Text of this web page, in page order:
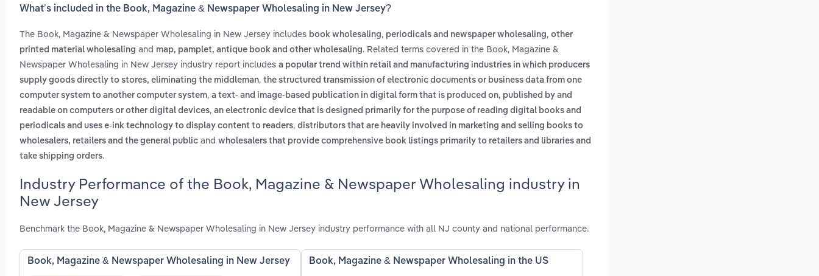
What’s included in the Book, Magazine & Newspaper Wholesaling in New Jersey?
The Book, Magazine & Newspaper Wholesaling in New Jersey includes book wholesaling, periodicals and newspaper wholesaling, other
printed material wholesaling and map, pamplet, antique book and other wholesaling. Related terms covered in the Book, Magazine &
Newspaper Wholesaling in New Jersey industry report includes a popular trend within retail and manufacturing industries in which producers
supply goods directly to stores, eliminating the middleman, the structured transmission of electronic documents or business data from one
computer system to another computer system, a text- and image-based publication in digital form that is produced on, published by and
readable on computers or other digital devices, an electronic device that is designed primarily for the purpose of reading digital books and
periodicals and uses e-ink technology to display content to readers, distributors that are heavily involved in marketing and selling books to
wholesalers, retailers and the general public and wholesalers that provide comprehensive book listings primarily to retailers and libraries and
take shipping orders.
Industry Performance of the Book, Magazine & Newspaper Wholesaling industry in
New Jersey
Benchmark the Book, Magazine & Newspaper Wholesaling in New Jersey industry performance with all NJ county and national performance.
Book, Magazine & Newspaper Wholesaling in New Jersey Book, Magazine & Newspaper Wholesaling in the US